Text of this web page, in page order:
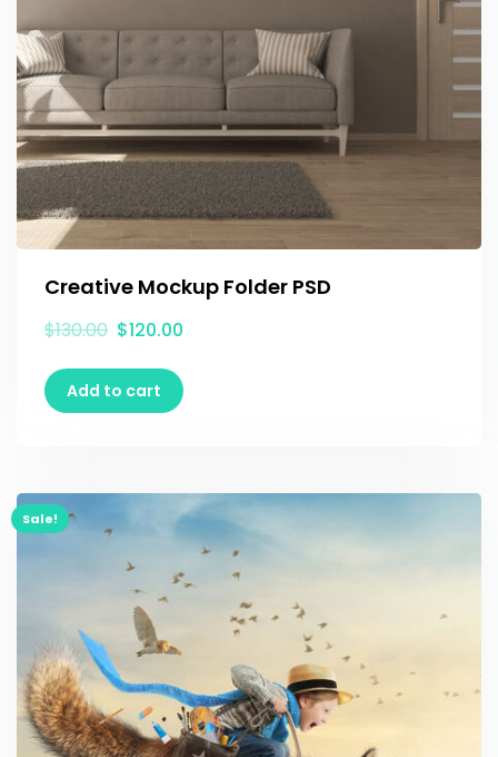
Creative Mockup Folder PSD
$130.00 $120.00
Add to cart
Sale!